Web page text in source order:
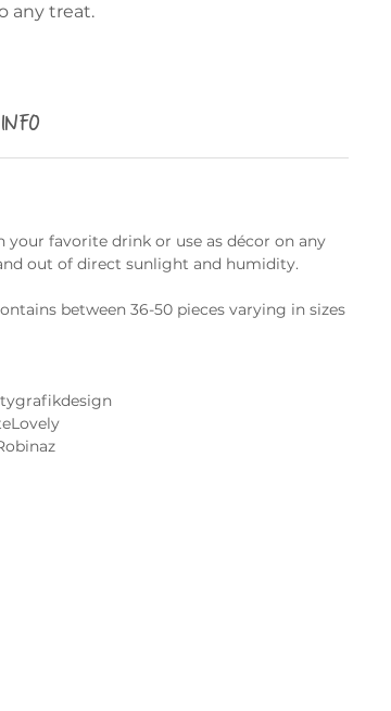
any treat.
your favorite drink or use as décor on any
out of direct sunlight and humidity.
between 36-50 pieces varying in sizes